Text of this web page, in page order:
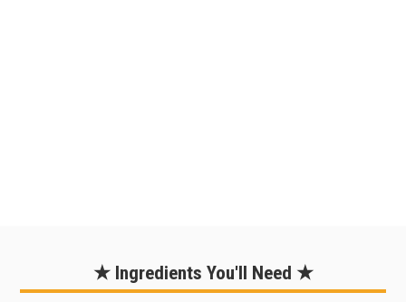
★ Ingredients You'll Need ★